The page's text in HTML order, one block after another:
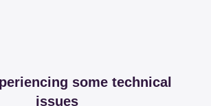
some technical
issues